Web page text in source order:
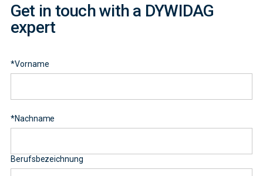
Get in touch with a DYWIDAG
expert
*Vorname
*Nachname
Berufsbezeichnung